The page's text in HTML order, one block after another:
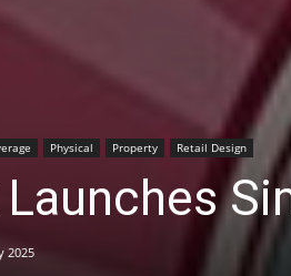
Physical Property Retail Design
2025